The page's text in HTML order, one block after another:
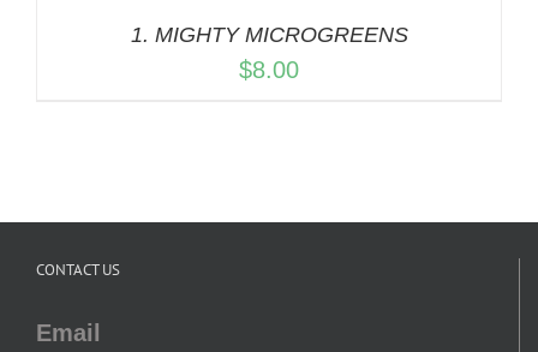
1. MIGHTY MICROGREENS
$8.00
CONTACT US
Email